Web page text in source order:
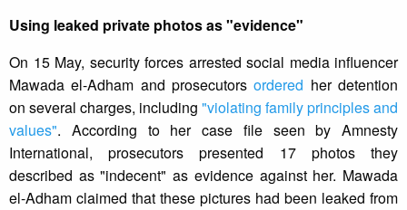
Using leaked private photos as "evidence"
On 15 May, security forces arrested social media influencer
Mawada el-Adham and prosecutorsordered her detention
on several charges, including "violating family principles and
values". According to her case file seen by Amnesty
International, prosecutors presented 17 photos they
described as "indecent" as evidence against her. Mawada
el-Adham claimed that these pictures had been leaked from